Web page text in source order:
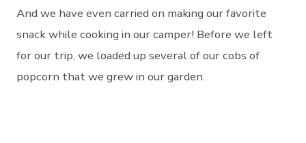
And we have even carried on making our favorite
snack while cooking in our camper! Before we left
for our trip, we loaded up several of our cobs of
popcorn that we grew in our garden.